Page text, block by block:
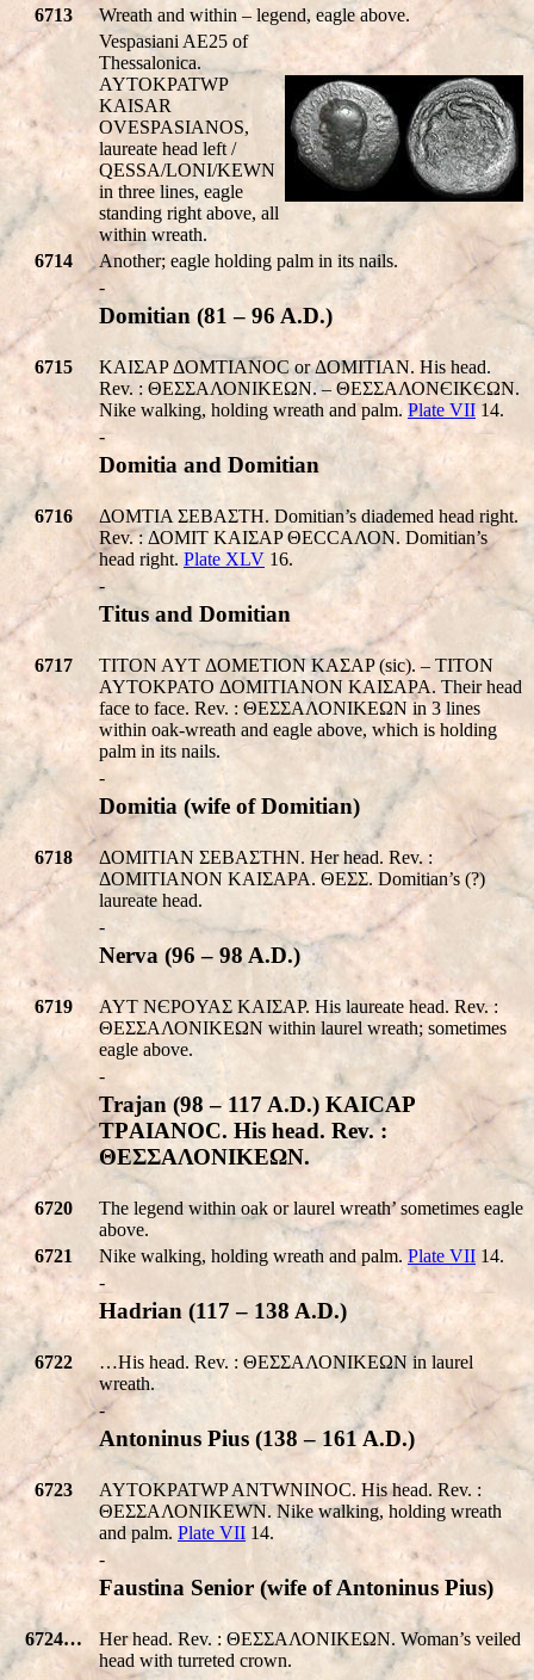
6713
Wreath and within – legend, eagle above.
Vespasiani AE25 of
Thessalonica.
AYTOKPATWP
KAISAR
OVESPASIANOS,
laureate head left /
QESSA/LONI/KEWN
in three lines, eagle
standing right above, all
within wreath.
6714
Another; eagle holding palm in its nails.
-
Domitian (81 – 96 A.D.)
6715
KAIΣAP ΔOMTIANOC or ΔOMITIAN. His head.
Rev. : ΘΕΣΣΑΛΟΝΙΚEΩΝ. – ΘΕΣΣΑΛΟΝЄΙΚЄΩΝ.
Nike walking, holding wreath and palm. Plate VII 14.
-
Domitia and Domitian
6716
ΔOMTIA ΣEBAΣTH. Domitian’s diademed head right.
Rev. : ΔOMIT KAIΣAP ΘΕCCΑΛΟΝ. Domitian’s
head right. Plate XLV 16.
-
Titus and Domitian
6717
TITON AYT ΔOMETION KAΣAP (sic). – TITON
AYTOKPATO ΔOMITIANON KAIΣAPA. Their head
face to face. Rev. : ΘΕΣΣΑΛΟΝΙΚEΩΝ in 3 lines
within oak-wreath and eagle above, which is holding
palm in its nails.
-
Domitia (wife of Domitian)
6718
ΔOMITIAN ΣEBAΣTHN. Her head. Rev. :
ΔOMITIANON KAIΣAPA. ΘΕΣΣ. Domitian’s (?)
laureate head.
-
Nerva (96 – 98 A.D.)
6719
AYT NЄPOYAΣ KAIΣAP. His laureate head. Rev. :
ΘΕΣΣΑΛΟΝΙΚEΩΝ within laurel wreath; sometimes
eagle above.
-
Trajan (98 – 117 A.D.) KAICAΡ
TΡAIANOC. His head. Rev. :
ΘΕΣΣΑΛΟΝΙΚEΩΝ.
6720
The legend within oak or laurel wreath’ sometimes eagle
above.
6721
Nike walking, holding wreath and palm.Plate VII 14.
-
Hadrian (117 – 138 A.D.)
6722
…His head. Rev. : ΘΕΣΣΑΛΟΝΙΚEΩΝ in laurel
wreath.
-
Antoninus Pius (138 – 161 A.D.)
6723
AYTOKPATWP ANTWNINOC. His head. Rev. :
ΘΕΣΣΑΛΟΝΙΚEWΝ. Nike walking, holding wreath
and palm. Plate VII 14.
-
Faustina Senior (wife of Antoninus Pius)
6724…
Her head. Rev. : ΘΕΣΣΑΛΟΝΙΚEΩΝ. Woman’s veiled
head with turreted crown.